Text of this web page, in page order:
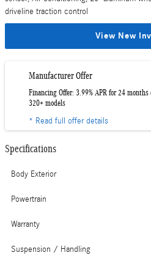
driveline traction control
View New
Manufacturer Offer
Financing Offer: 3.99% APR for 24 months
320+ models
* Read full offer details
Specifications
Body Exterior
Powertrain
Warranty
Suspension / Handling